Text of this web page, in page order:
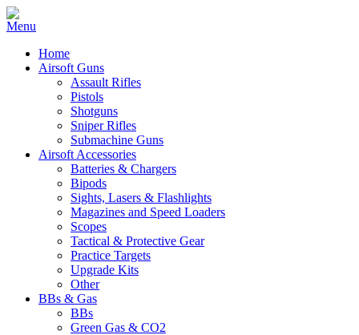
Home
Airsoft Guns
Assault Rifles
Pistols
Shotguns
Sniper Rifles
Submachine Guns
Airsoft Accessories
Batteries & Chargers
Bipods
Sights, Lasers & Flashlights
Magazines and Speed Loaders
Scopes
Tactical & Protective Gear
Practice Targets
Upgrade Kits
Other
BBs & Gas
BBs
Green Gas & CO2